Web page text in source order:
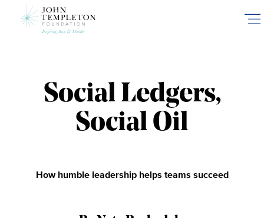
Social Ledgers,
Social Oil
How humble leadership helps teams succeed